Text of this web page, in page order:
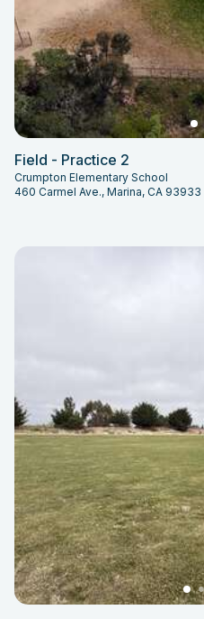
Field - Practice 2
Crumpton Elementary School
460 Carmel Ave., Marina, CA 93933